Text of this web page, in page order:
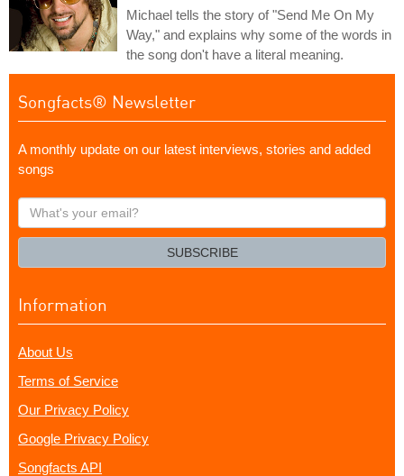
Michael tells the story of "Send Me On My
Way," and explains why some of the words in
the song don't have a literal meaning.
Songfacts® Newsletter
A monthly update on our latest interviews, stories and added
songs
What's
your
SUBSCRIBE
Information
About Us
Terms of Service
Our Privacy Policy
Google Privacy Policy
Songfacts API